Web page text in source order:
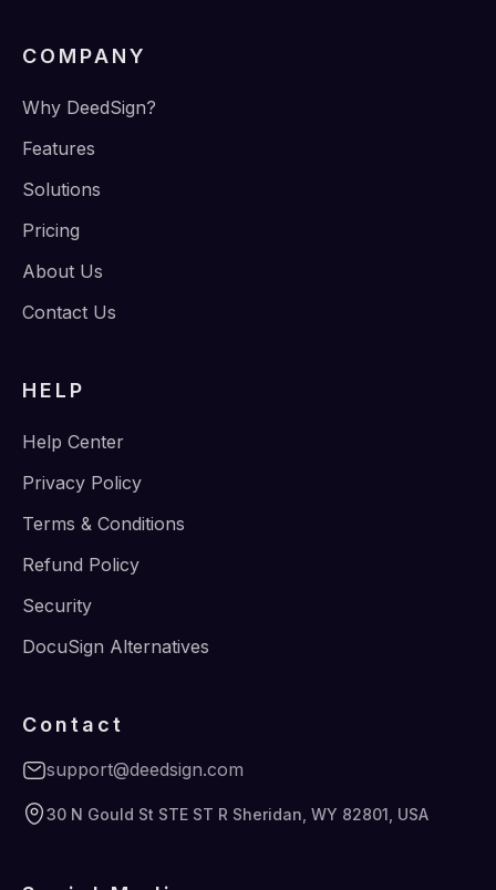
COMPANY
Why DeedSign?
Features
Solutions
Pricing
About Us
Contact Us
HELP
Help Center
Privacy Policy
Terms & Conditions
Refund Policy
Security
DocuSign Alternatives
Contact
support@deedsign.com
30 N Gould St STE ST R Sheridan, WY 82801, USA